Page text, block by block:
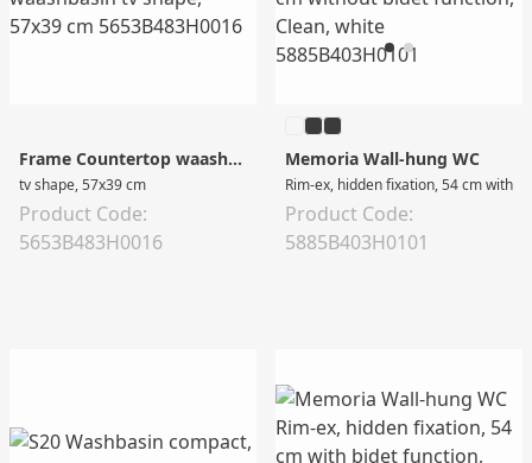
Frame Countertop waashbasin
tv shape, 57x39 cm
Product Code:
5653B483H0016
Memoria Wall-hung WC
Rim-ex, hidden fixation, 54 cm
Product Code:
5885B403H0101